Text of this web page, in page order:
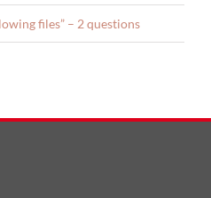
files” – 2 questions